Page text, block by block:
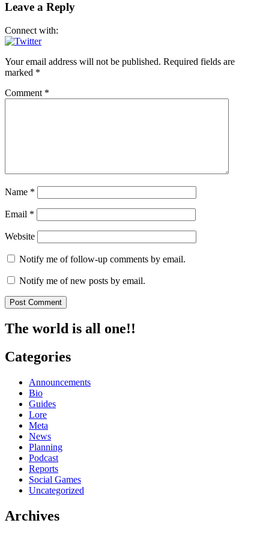
Leave a Reply
Connect with:
Your email address will not be published. Required fields are
marked *
Comment *
Name *
Email *
Website
Notify me of follow-up comments by email.
Notify me of new posts by email.
The world is all one!!
Categories
Announcements
Bio
Guides
Lore
Meta
News
Planning
Podcast
Reports
Social Games
Uncategorized
Archives